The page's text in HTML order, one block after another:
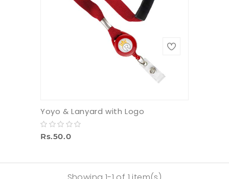
Yoyo & Lanyard with Logo
Rs.50.0